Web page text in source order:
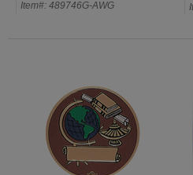
Item#: 489746G-AWG